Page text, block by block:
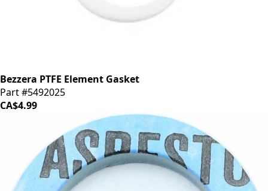
Bezzera PTFE Element Gasket
Part #5492025
CA$4.99